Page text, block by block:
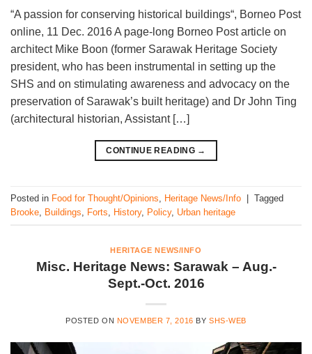
“A passion for conserving historical buildings“, Borneo Post
online, 11 Dec. 2016 A page-long Borneo Post article on
architect Mike Boon (former Sarawak Heritage Society
president, who has been instrumental in setting up the
SHS and on stimulating awareness and advocacy on the
preservation of Sarawak’s built heritage) and Dr John Ting
(architectural historian, Assistant […]
CONTINUE READING →
Posted in Food for Thought/Opinions Heritage News/Info | Tagged
Brooke Buildings Forts History, Policy, Urban heritage
HERITAGE NEWS/INFO
Misc. Heritage News: Sarawak – Aug.-
Sept.-Oct. 2016
POSTED ON NOVEMBER 7, 2016 BY SHS-WEB